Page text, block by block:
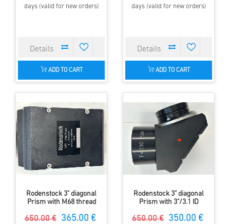
days (valid for new orders)
ADD TO CART
days (valid for new orders)
ADD TO CART
Rodenstock 3" diagonal
Prism with M68 thread
650.00 € 365.00 €
Rodenstock 3" diagonal
Prism with 3"/3.1 ID
650.00 € 350.00 €